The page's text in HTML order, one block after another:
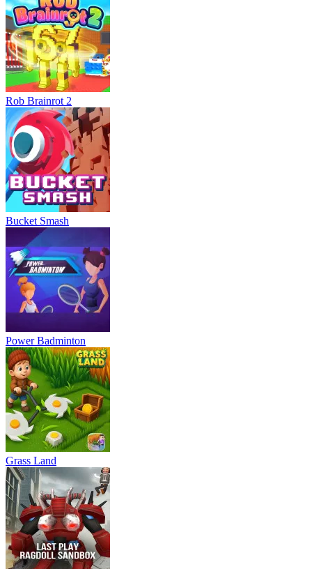
Rob Brainrot 2
Bucket Smash
Power Badminton
Grass Land